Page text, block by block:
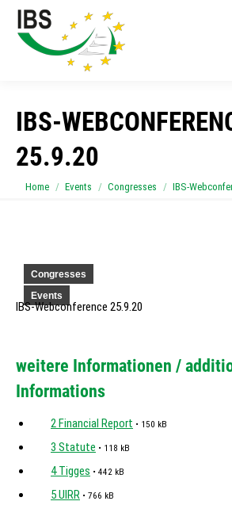
IBS-
25.9.20
You are here:
Home Events Congresses IBS-
Congresses
Events
IBS-Webconference 25.9.20
weitere Informationen /
Informations
2 Financial Report • 150 kB
3 Statute • 118 kB
4 Tigges • 442 kB
5 UIRR • 766 kB